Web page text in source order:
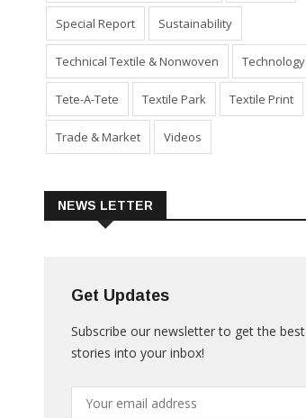
Special Report Sustainability
Technical Textile & Nonwoven Technology
Tete-A-Tete Textile Park Textile Print
Trade & Market Videos
NEWS LETTER
Get Updates
Subscribe our newsletter to get the best
stories into your inbox!